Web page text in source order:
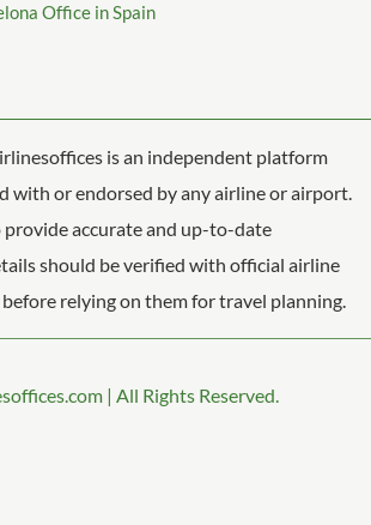
Office in Spain
is an independent platform
with or endorsed by any airline or airport.
accurate and up-to-date
should be verified with official airline
relying on them for travel planning.
| All Rights Reserved.